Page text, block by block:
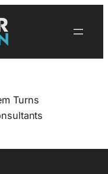
Turns